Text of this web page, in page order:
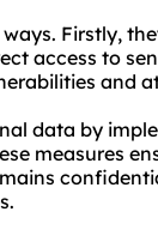
Firstly,
access to
and
data by
measures